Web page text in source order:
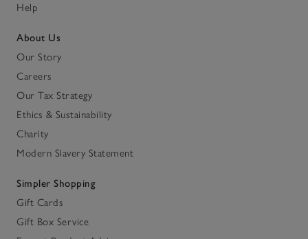
Help
About Us
Our Story
Careers
Our Tax Strategy
Ethics & Sustainability
Charity
Modern Slavery Statement
Simpler Shopping
Gift Cards
Gift Box Service